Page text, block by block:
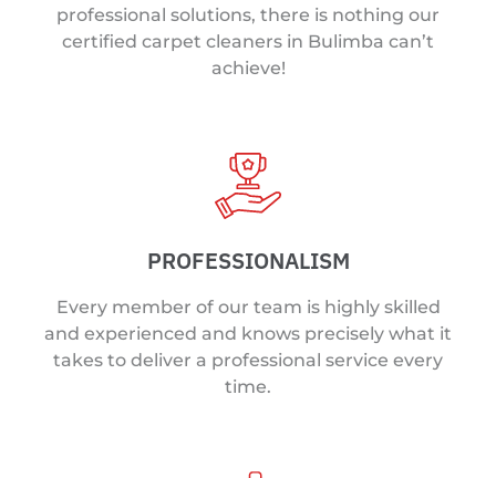
professional solutions, there is nothing our
certified carpet cleaners in Bulimba can’t
achieve!
PROFESSIONALISM
Every member of our team is highly skilled
and experienced and knows precisely what it
takes to deliver a professional service every
time.